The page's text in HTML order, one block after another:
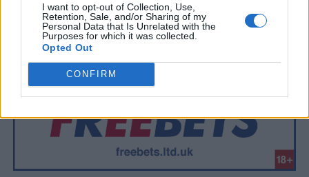
I want to opt-out of Collection, Use,
Retention, Sale, and/or Sharing of my
Personal Data that Is Unrelated with the
Purposes for which it was collected.
Opted Out
CONFIRM